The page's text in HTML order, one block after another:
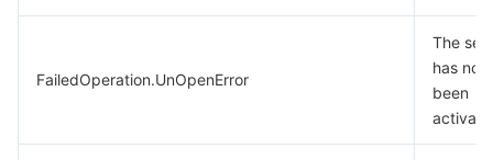
FailedOperation.UnOpenError
The
has not
been